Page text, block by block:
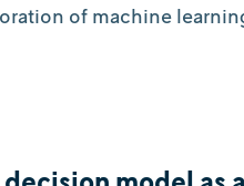
of machine